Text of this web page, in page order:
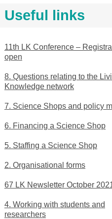
Useful links
11th LK Conference –
open
8. Questions relating to the
Knowledge network
7. Science Shops and policy
6. Financing a Science Shop
5. Staffing a Science Shop
2. Organisational forms
67 LK Newsletter October
4. Working with students and
researchers